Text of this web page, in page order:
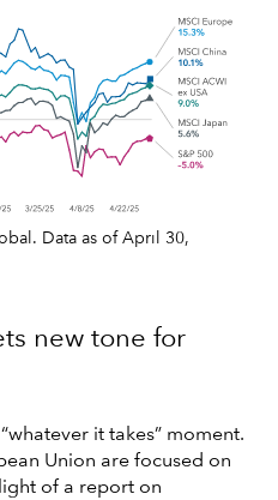
Data as of April 30,
new tone for
it takes” moment.
Union are focused on
of a report on